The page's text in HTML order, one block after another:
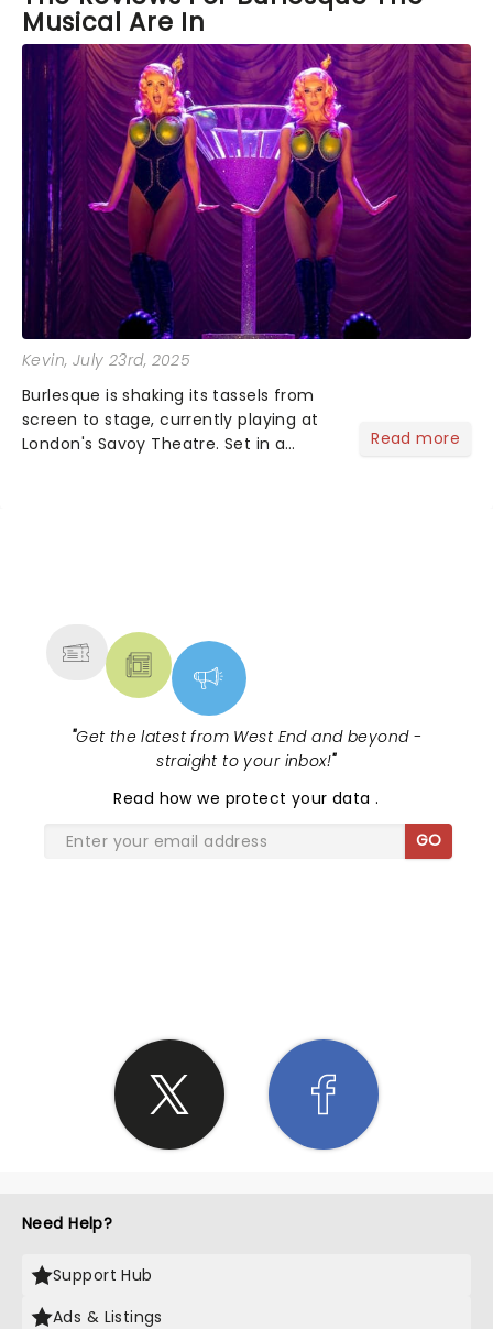
of the orignal while still making it there own. The
acrobatic work of the back up dancers was
amazing to see and added some really nice flare to
the performance allowing the tranitions to be
enjoyable rather than just cast moving props. I am
a little in love with this and wish i could go again!
Musical Are In
Kevin, July 23rd, 2025
Burlesque is shaking its tassels from
screen to stage, currently playing at
London's Savoy Theatre. Set in a
Read more
"Get the latest from West End and beyond -
straight to your inbox!"
Read how we protect your data.
GO
Need Help?
Support Hub
Ads & Listings